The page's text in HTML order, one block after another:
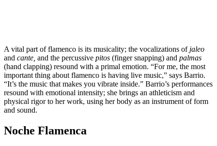
A vital part of flamenco is its musicality; the vocalizations of jaleo
and cante, and the percussive pitos (finger snapping) and palmas
(hand clapping) resound with a primal emotion. “For me, the most
important thing about flamenco is having live music,” says Barrio.
“It’s the music that makes you vibrate inside.” ​​Barrio’s performances
resound with emotional intensity; she brings an athleticism and
physical rigor to her work, using her body as an instrument of form
and sound.
Noche Flamenca